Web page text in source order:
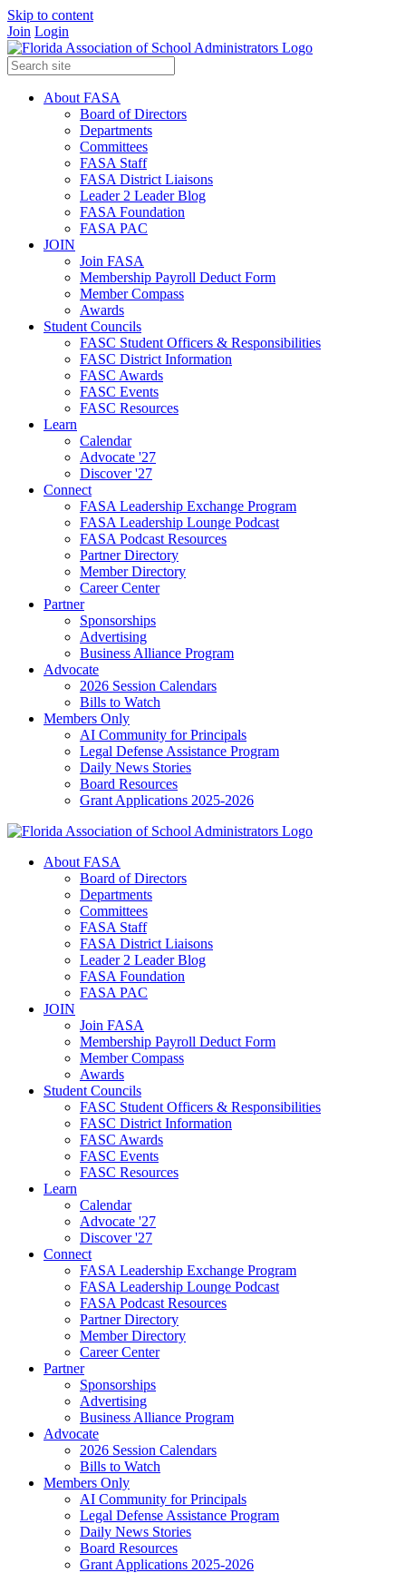
Skip to content
Join Login
About FASA
Board of Directors
Departments
Committees
FASA Staff
FASA District Liaisons
Leader 2 Leader Blog
FASA Foundation
FASA PAC
JOIN
Join FASA
Membership Payroll Deduct Form
Member Compass
Awards
Student Councils
FASC Student Officers & Responsibilities
FASC District Information
FASC Awards
FASC Events
FASC Resources
Learn
Calendar
Advocate '27
Discover '27
Connect
FASA Leadership Exchange Program
FASA Leadership Lounge Podcast
FASA Podcast Resources
Partner Directory
Member Directory
Career Center
Partner
Sponsorships
Advertising
Business Alliance Program
Advocate
2026 Session Calendars
Bills to Watch
Members Only
AI Community for Principals
Legal Defense Assistance Program
Daily News Stories
Board Resources
Grant Applications 2025-2026
About FASA
Board of Directors
Departments
Committees
FASA Staff
FASA District Liaisons
Leader 2 Leader Blog
FASA Foundation
FASA PAC
JOIN
Join FASA
Membership Payroll Deduct Form
Member Compass
Awards
Student Councils
FASC Student Officers & Responsibilities
FASC District Information
FASC Awards
FASC Events
FASC Resources
Learn
Calendar
Advocate '27
Discover '27
Connect
FASA Leadership Exchange Program
FASA Leadership Lounge Podcast
FASA Podcast Resources
Partner Directory
Member Directory
Career Center
Partner
Sponsorships
Advertising
Business Alliance Program
Advocate
2026 Session Calendars
Bills to Watch
Members Only
AI Community for Principals
Legal Defense Assistance Program
Daily News Stories
Board Resources
Grant Applications 2025-2026